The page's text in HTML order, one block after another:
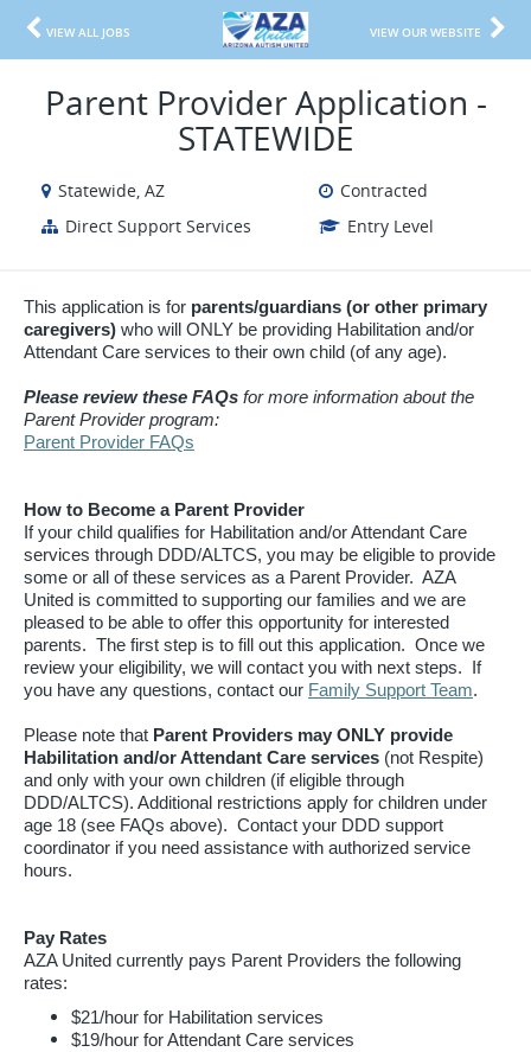
VIEW ALL JOBS VIEW OUR WEBSITE
Parent Provider Application -
STATEWIDE
Statewide, AZ
Contracted
Direct Support Services
Entry Level
This application is for parents/guardians (or other primary
caregivers) who will ONLY be providing Habilitation and/or
Attendant Care services to their own child (of any age).
Please review these FAQs for more information about the
Parent Provider program:
Parent Provider FAQs
How to Become a Parent Provider
If your child qualifies for Habilitation and/or Attendant Care
services through DDD/ALTCS, you may be eligible to provide
some or all of these services as a Parent Provider. AZA
United is committed to supporting our families and we are
pleased to be able to offer this opportunity for interested
parents. The first step is to fill out this application. Once we
review your eligibility, we will contact you with next steps. If
you have any questions, contact our Family Support Team.
Please note that Parent Providers may ONLY provide
Habilitation and/or Attendant Care services (not Respite)
and only with your own children (if eligible through
DDD/ALTCS). Additional restrictions apply for children under
age 18 (see FAQs above). Contact your DDD support
coordinator if you need assistance with authorized service
hours.
Pay Rates
AZA United currently pays Parent Providers the following
rates:
$21/hour for Habilitation services
$19/hour for Attendant Care services